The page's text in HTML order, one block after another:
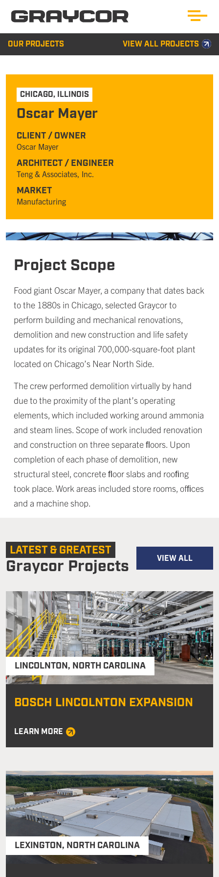
OUR PROJECTS VIEW ALL PROJECTS
CHICAGO, ILLINOIS
Oscar Mayer
CLIENT / OWNER
Oscar Mayer
ARCHITECT / ENGINEER
Teng & Associates, Inc.
MARKET
Manufacturing
Project Scope
Food giant Oscar Mayer, a company that dates back
to the 1880s in Chicago, selected Graycor to
perform building and mechanical renovations,
demolition and new construction and life safety
updates for its original 700,000-square-foot plant
located on Chicago’s Near North Side.
The crew performed demolition virtually by hand
due to the proximity of the plant’s operating
elements, which included working around ammonia
and steam lines. Scope of work included renovation
and construction on three separate ﬂoors. Upon
completion of each phase of demolition, new
structural steel, concrete ﬂoor slabs and rooﬁng
took place. Work areas included store rooms, ofﬁces
and a machine shop.
LATEST & GREATEST
Graycor Projects VIEW ALL
LINCOLNTON, NORTH CAROLINA
BOSCH LINCOLNTON EXPANSION
LEARN MORE
LEXINGTON, NORTH CAROLINA